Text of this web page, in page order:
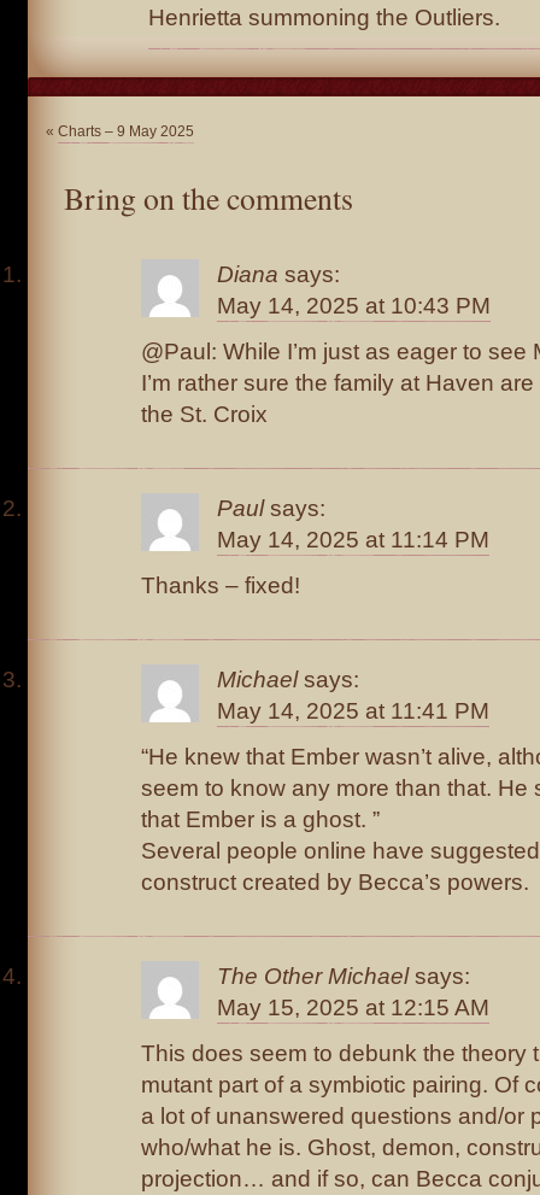
Henrietta summoning the Outliers.
« Charts – 9 May 2025
Bring on the comments
Diana says:
May 14, 2025 at 10:43 PM
@Paul: While I’m just as eager to see
I’m rather sure the family at Haven
the St. Croix
Paul says:
May 14, 2025 at 11:14 PM
Thanks – fixed!
Michael says:
May 14, 2025 at 11:41 PM
“He knew that Ember wasn’t alive,
seem to know any more than that. He
that Ember is a ghost. ”
Several people online have
construct created by Becca’s powers.
The Other Michael says:
May 15, 2025 at 12:15 AM
This does seem to debunk the theory
mutant part of a symbiotic pairing. Of
a lot of unanswered questions and/or
who/what he is. Ghost, demon,
projection… and if so, can Becca